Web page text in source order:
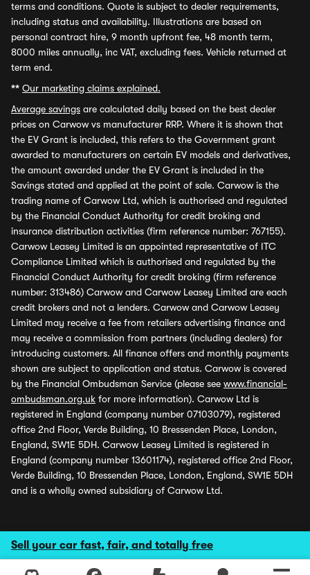
Sell your car fast, fair, and totally free
terms and conditions. Quote is subject to dealer requirements,
including status and availability. Illustrations are based on
personal contract hire, 9 month upfront fee, 48 month term,
8000 miles annually, inc VAT, excluding fees. Vehicle returned at
term end.
** Our marketing claims explained.
Average savings are calculated daily based on the best dealer
prices on Carwow vs manufacturer RRP. Where it is shown that
the EV Grant is included, this refers to the Government grant
awarded to manufacturers on certain EV models and derivatives,
the amount awarded under the EV Grant is included in the
Savings stated and applied at the point of sale. Carwow is the
trading name of Carwow Ltd, which is authorised and regulated
by the Financial Conduct Authority for credit broking and
insurance distribution activities (firm reference number: 767155).
Carwow Leasey Limited is an appointed representative of ITC
Compliance Limited which is authorised and regulated by the
Financial Conduct Authority for credit broking (firm reference
number: 313486) Carwow and Carwow Leasey Limited are each
credit brokers and not a lenders. Carwow and Carwow Leasey
Limited may receive a fee from retailers advertising finance and
may receive a commission from partners (including dealers) for
introducing customers. All finance offers and monthly payments
shown are subject to application and status. Carwow is covered
by the Financial Ombudsman Service (please see www.financial-
ombudsman.org.uk for more information). Carwow Ltd is
registered in England (company number 07103079), registered
office 2nd Floor, Verde Building, 10 Bressenden Place, London,
England, SW1E 5DH. Carwow Leasey Limited is registered in
England (company number 13601174), registered office 2nd Floor,
Verde Building, 10 Bressenden Place, London, England, SW1E 5DH
and is a wholly owned subsidiary of Carwow Ltd.